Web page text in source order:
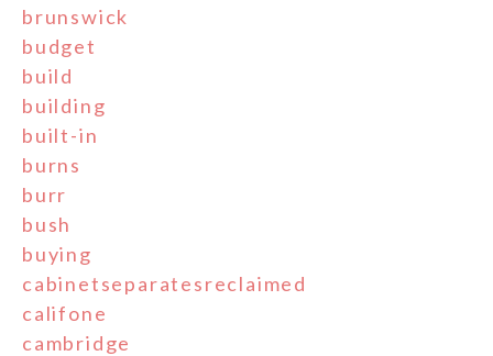
brunswick
budget
build
building
built-in
burns
burr
bush
buying
cabinetseparatesreclaimed
califone
cambridge